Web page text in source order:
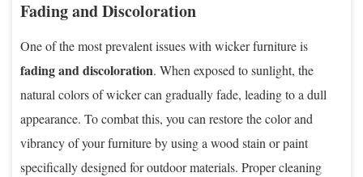
Fading and Discoloration
One of the most prevalent issues with wicker furniture is
fading and discoloration. When exposed to sunlight, the
natural colors of wicker can gradually fade, leading to a dull
appearance. To combat this, you can restore the color and
vibrancy of your furniture by using a wood stain or paint
specifically designed for outdoor materials. Proper cleaning